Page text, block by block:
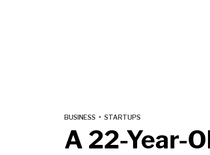
BUSINESS • STARTUPS
A 22-Year-